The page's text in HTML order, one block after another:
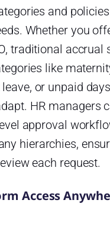
and
Whether you
traditional accrual
like
or unpaid
HR managers
approval
hierarchies,
each request.
Access